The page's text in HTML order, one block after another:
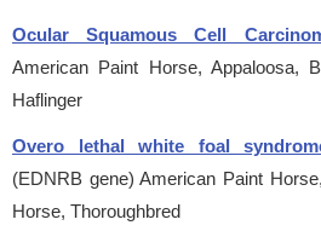
Ocular Squamous Cell
American Paint Horse, Appaloosa,
Haflinger
Overo lethal white foal
(EDNRB gene)American Paint
Horse, Thoroughbred